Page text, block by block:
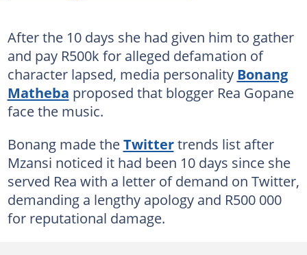
After the 10 days she had given him to gather
and pay R500k for alleged defamation of
character lapsed, media personality Bonang
Matheba proposed that blogger Rea Gopane
face the music.
Bonang made theTwittertrends list after
Mzansi noticed it had been 10 days since she
served Rea with a letter of demand on Twitter,
demanding a lengthy apology and R500 000
for reputational damage.